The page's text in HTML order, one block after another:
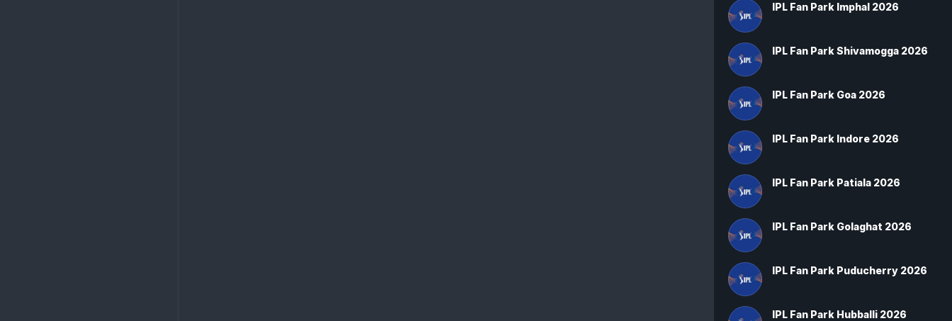
IPL Fan Park Imphal 2026
IPL Fan Park Shivamogga 2026
IPL Fan Park Goa 2026
IPL Fan Park Indore 2026
IPL Fan Park Patiala 2026
IPL Fan Park Golaghat 2026
IPL Fan Park Puducherry 2026
IPL Fan Park Hubballi 2026